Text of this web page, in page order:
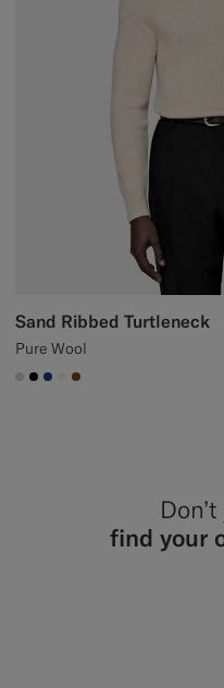
Sand Ribbed Turtleneck
Pure Wool
#D7D1C3
#000000
#1C3D7A
#F1EFE8
#76471B
find your